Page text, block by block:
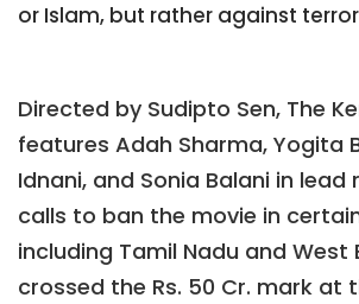
or Islam, but rather against
Directed by Sudipto Sen, The
features Adah Sharma, Yogita
Idnani, and Sonia Balani in lead
calls to ban the movie in
including Tamil Nadu and West
crossed the Rs. 50 Cr. mark at